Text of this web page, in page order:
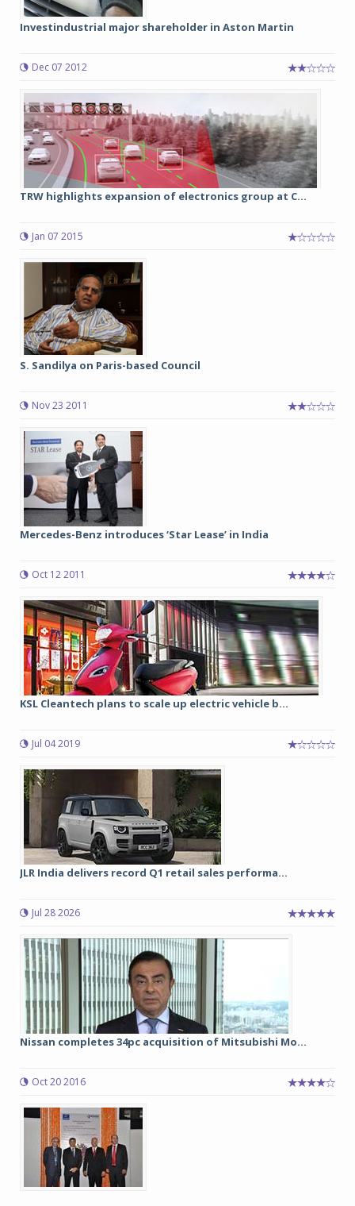
Investindustrial major shareholder in Aston Martin
Dec 07 2012
TRW highlights expansion of electronics group at C...
Jan 07 2015
S. Sandilya on Paris-based Council
Nov 23 2011
Mercedes-Benz introduces ‘Star Lease’ in India
Oct 12 2011
KSL Cleantech plans to scale up electric vehicle b...
Jul 04 2019
JLR India delivers record Q1 retail sales performa...
Jul 28 2026
Nissan completes 34pc acquisition of Mitsubishi Mo...
Oct 20 2016